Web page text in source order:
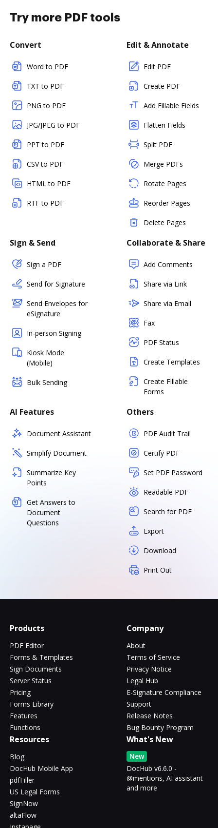
Try more PDF tools
Convert
Word to PDF
TXT to PDF
PNG to PDF
JPG/JPEG to PDF
PPT to PDF
CSV to PDF
HTML to PDF
RTF to PDF
Edit & Annotate
Edit PDF
Create PDF
Add Fillable Fields
Flatten Fields
Split PDF
Merge PDFs
Rotate Pages
Reorder Pages
Delete Pages
Sign & Send
Sign a PDF
Send for Signature
Send Envelopes for
eSignature
In-person Signing
Kiosk Mode
(Mobile)
Bulk Sending
Collaborate & Share
Add Comments
Share via Link
Share via Email
Fax
PDF Status
Create Templates
Create Fillable
Forms
AI Features
Document Assistant
Simplify Document
Summarize Key
Points
Get Answers to
Document
Questions
Others
PDF Audit Trail
Certify PDF
Set PDF Password
Readable PDF
Search for PDF
Export
Download
Print Out
Products
PDF Editor
Forms & Templates
Sign Documents
Server Status
Pricing
Forms Library
Features
Functions
Company
About
Terms of Service
Privacy Notice
Legal Hub
E-Signature Compliance
Support
Release Notes
Bug Bounty Program
Resources
Blog
DocHub Mobile App
pdfFiller
US Legal Forms
SignNow
altaFlow
What's New
New
DocHub v6.6.0 -
@mentions, AI assistant
and more